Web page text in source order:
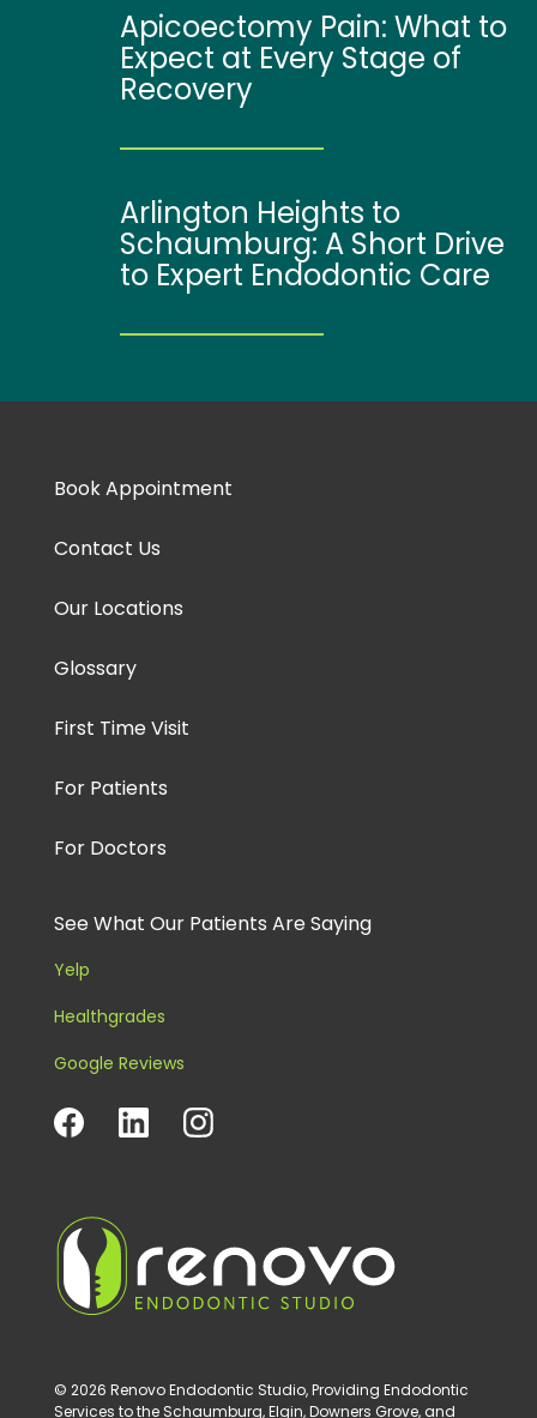
Apicoectomy Pain: What to
Expect at Every Stage of
Recovery
Arlington Heights to
Schaumburg: A Short Drive
to Expert Endodontic Care
Book Appointment
Contact Us
Our Locations
Glossary
First Time Visit
For Patients
For Doctors
See What Our Patients Are Saying
Yelp
Healthgrades
Google Reviews
© 2026 Renovo Endodontic Studio, Providing Endodontic
Services to the Schaumburg, Elgin, Downers Grove, and